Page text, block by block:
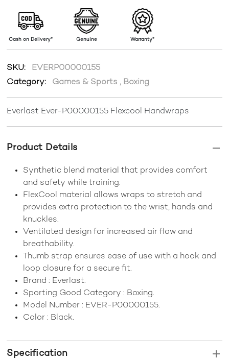
Cash on Delivery* Genuine Warranty*
SKU: EVERP00000155
Category: Games & Sports , Boxing
Everlast Ever-P00000155 Flexcool Handwraps
Product Details
Synthetic blend material that provides comfort
and safety while training.
FlexCool material allows wraps to stretch and
provides extra protection to the wrist, hands and
knuckles.
Ventilated design for increased air flow and
breathability.
Thumb strap ensures ease of use with a hook and
loop closure for a secure fit.
Brand : Everlast.
Sporting Good Category : Boxing.
Model Number : EVER-P00000155.
Color : Black.
Specification